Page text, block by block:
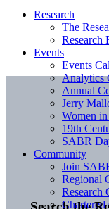
Research
The
Research
Events
Events
Analytics
Annual
Jerry
Women
19th
SABR
Community
Join
Regional
Research